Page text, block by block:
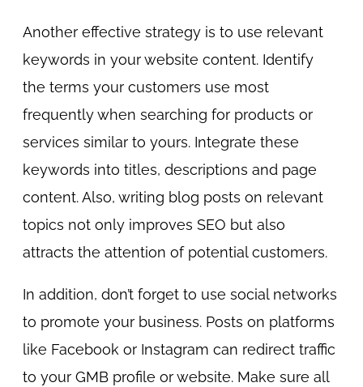
Another effective strategy is to use relevant
keywords in your website content. Identify
the terms your customers use most
frequently when searching for products or
services similar to yours. Integrate these
keywords into titles, descriptions and page
content. Also, writing blog posts on relevant
topics not only improves SEO but also
attracts the attention of potential customers.
In addition, don’t forget to use social networks
to promote your business. Posts on platforms
like Facebook or Instagram can redirect traffic
to your GMB profile or website. Make sure all